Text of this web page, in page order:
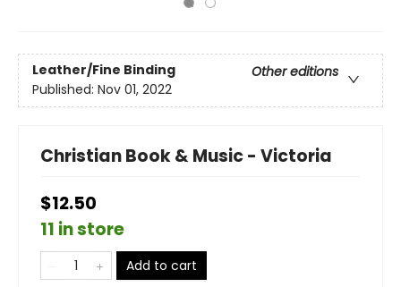
Leather/Fine Binding
Other editions
Published: Nov 01, 2022
Christian Book & Music - Victoria
$12.50
11 in store
Add to cart